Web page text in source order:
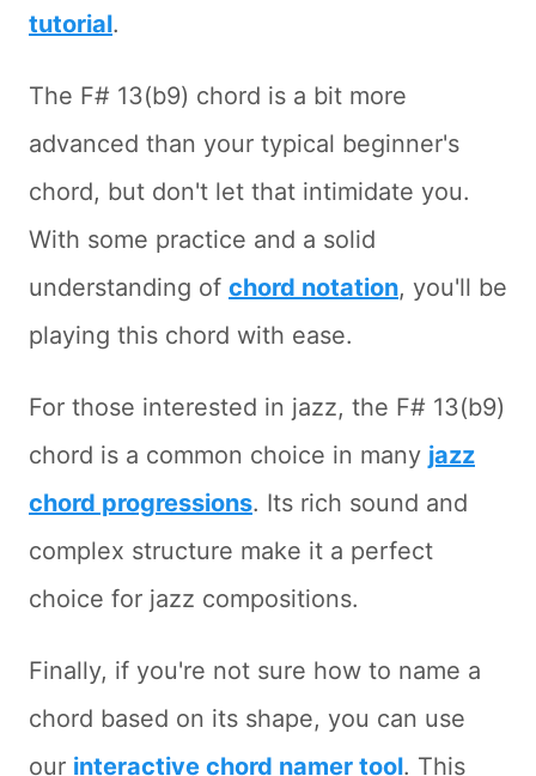
tutorial.
The F# 13(b9) chord is a bit more
advanced than your typical beginner's
chord, but don't let that intimidate you.
With some practice and a solid
understanding of chord notation, you'll be
playing this chord with ease.
For those interested in jazz, the F# 13(b9)
chord is a common choice in many jazz
chord progressions. Its rich sound and
complex structure make it a perfect
choice for jazz compositions.
Finally, if you're not sure how to name a
chord based on its shape, you can use
our interactive chord namer tool. This